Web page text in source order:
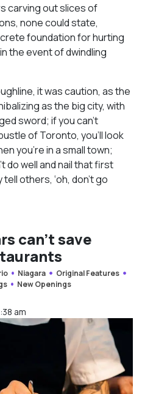
carving out slices of
none could state,
foundation for hurting
the event of dwindling
it was caution, as the
as the big city, with
sword; if you can’t
of Toronto, you’ll look
you’re in a small town;
do well and nail that first
others, ‘oh, don’t go
can’t save
Niagara
Original Features
New Openings
am